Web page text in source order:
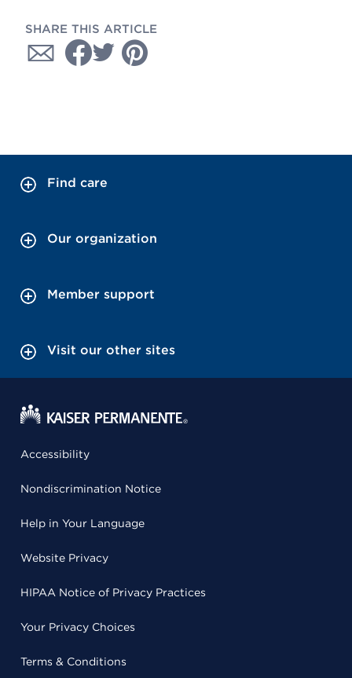
SHARE THIS ARTICLE
Find care
Our organization
Member support
Visit our other sites
Accessibility
Nondiscrimination Notice
Help in Your Language
Website Privacy
HIPAA Notice of Privacy Practices
Your Privacy Choices
Terms & Conditions